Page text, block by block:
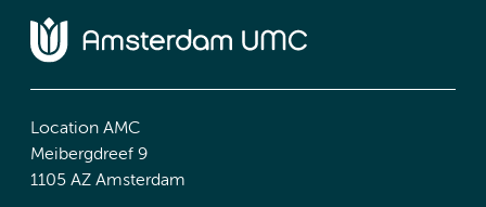
Location AMC
Meibergdreef 9
1105 AZ Amsterdam